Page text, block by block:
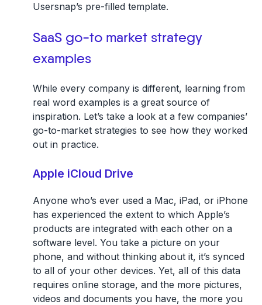
Usersnap’s pre-filled template.
SaaS go-to market strategy
examples
While every company is different, learning from
real word examples is a great source of
inspiration. Let’s take a look at a few companies’
go-to-market strategies to see how they worked
out in practice.
Apple iCloud Drive
Anyone who’s ever used a Mac, iPad, or iPhone
has experienced the extent to which Apple’s
products are integrated with each other on a
software level. You take a picture on your
phone, and without thinking about it, it’s synced
to all of your other devices. Yet, all of this data
requires online storage, and the more pictures,
videos and documents you have, the more you